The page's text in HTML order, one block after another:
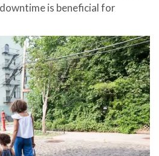
is beneficial for